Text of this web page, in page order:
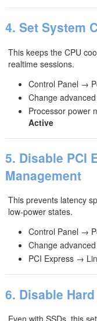
4. Set System
This keeps the CPU
realtime sessions.
Control Panel →
Change
Processor power
Active
5. Disable PCI
Management
This prevents latency
low‑power states.
Control Panel →
Change
PCI Express →
6. Disable